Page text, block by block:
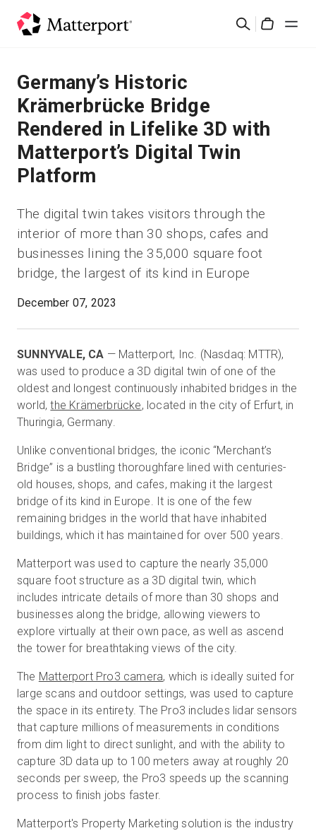
Search
Solutions
Products
Pricing
What's New
Contact Us
Start Free
Sales: +1(888) 993-8990
Germany’s Historic
Krämerbrücke Bridge
Rendered in Lifelike 3D with
Matterport’s Digital Twin
Platform
The digital twin takes visitors through the
interior of more than 30 shops, cafes and
businesses lining the 35,000 square foot
bridge, the largest of its kind in Europe
December 07, 2023
SUNNYVALE, CA — Matterport, Inc. (Nasdaq: MTTR),
was used to produce a 3D digital twin of one of the
oldest and longest continuously inhabited bridges in the
world,the Krämerbrücke, located in the city of Erfurt, in
Thuringia, Germany.
Unlike conventional bridges, the iconic “Merchant’s
Bridge” is a bustling thoroughfare lined with centuries-
old houses, shops, and cafes, making it the largest
bridge of its kind in Europe. It is one of the few
remaining bridges in the world that have inhabited
buildings, which it has maintained for over 500 years.
Matterport was used to capture the nearly 35,000
square foot structure as a 3D digital twin, which
includes intricate details of more than 30 shops and
businesses along the bridge, allowing viewers to
explore virtually at their own pace, as well as ascend
the tower for breathtaking views of the city.
The Matterport Pro3 camera, which is ideally suited for
large scans and outdoor settings, was used to capture
the space in its entirety. The Pro3 includes lidar sensors
that capture millions of measurements in conditions
from dim light to direct sunlight, and with the ability to
capture 3D data up to 100 meters away at roughly 20
seconds per sweep, the Pro3 speeds up the scanning
process to finish jobs faster.
Matterport's Property Marketing solution is the industry